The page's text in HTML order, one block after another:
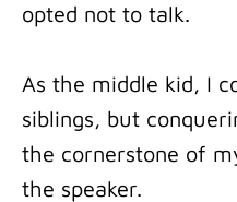
opted not to talk.
As the middle kid, I
siblings, but
the cornerstone of
the speaker.